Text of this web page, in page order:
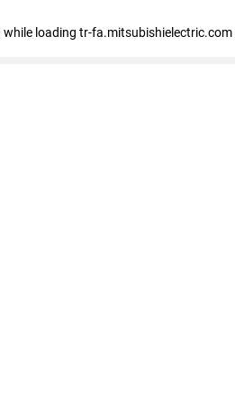
while loading tr-fa.mitsubishielectric.com